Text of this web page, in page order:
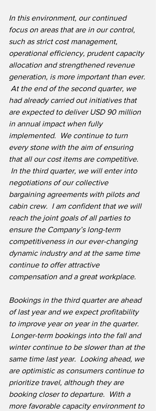
In this environment, our continued
focus on areas that are in our control,
such as strict cost management,
operational efficiency, prudent capacity
allocation and strengthened revenue
generation, is more important than ever.
At the end of the second quarter, we
had already carried out initiatives that
are expected to deliver USD 90 million
in annual impact when fully
implemented.  We continue to turn
every stone with the aim of ensuring
that all our cost items are competitive.
In the third quarter, we will enter into
negotiations of our collective
bargaining agreements with pilots and
cabin crew.  I am confident that we will
reach the joint goals of all parties to
ensure the Company’s long-term
competitiveness in our ever-changing
dynamic industry and at the same time
continue to offer attractive
compensation and a great workplace.
Bookings in the third quarter are ahead
of last year and we expect profitability
to improve year on year in the quarter.
Longer-term bookings into the fall and
winter continue to be slower than at the
same time last year.  Looking ahead, we
are optimistic as consumers continue to
prioritize travel, although they are
booking closer to departure.  With a
more favorable capacity environment to